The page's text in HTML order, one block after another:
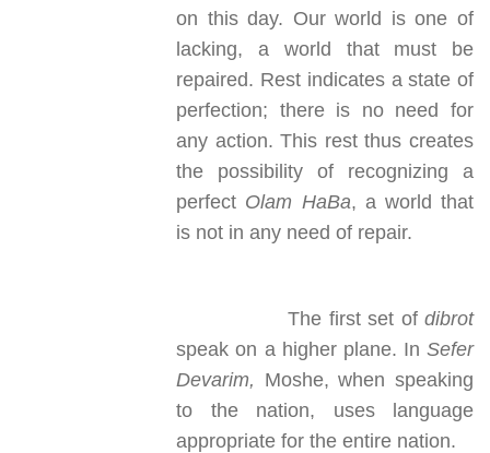
on this day. Our world is one of
lacking, a world that must be
repaired. Rest indicates a state of
perfection; there is no need for
any action. This rest thus creates
the possibility of recognizing a
perfect Olam HaBa, a world that
is not in any need of repair.
The first set of dibrot
speak on a higher plane. In Sefer
Devarim, Moshe, when speaking
to the nation, uses language
appropriate for the entire nation.